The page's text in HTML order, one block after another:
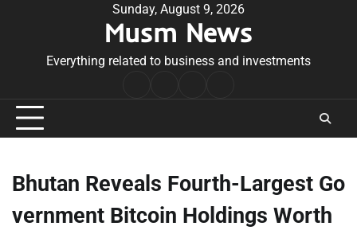
Sunday, August 9, 2026
Musm News
Everything related to business and investments
Conditions
Bhutan Reveals Fourth-Largest Go
vernment Bitcoin Holdings Worth